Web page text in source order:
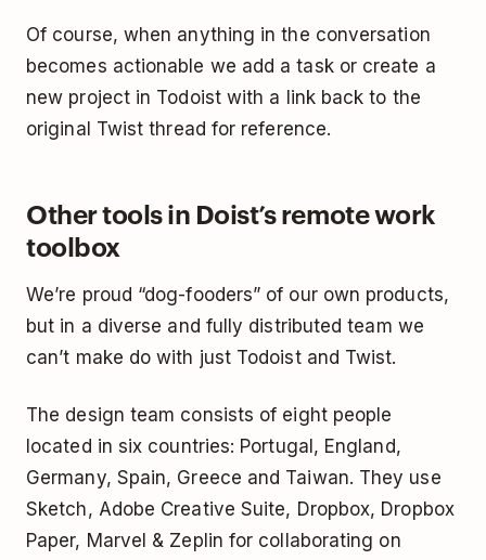
Of course, when anything in the conversation
becomes actionable we add a task or create a
new project in Todoist with a link back to the
original Twist thread for reference.
Other tools in Doist’s remote work
toolbox
We’re proud “dog-fooders” of our own products,
but in a diverse and fully distributed team we
can’t make do with just Todoist and Twist.
The design team consists of eight people
located in six countries: Portugal, England,
Germany, Spain, Greece and Taiwan. They use
Sketch, Adobe Creative Suite, Dropbox, Dropbox
Paper, Marvel & Zeplin for collaborating on